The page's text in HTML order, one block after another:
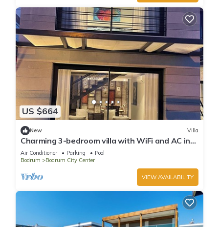
US $664
New Villa
Charming 3-bedroom villa with WiFi and AC in
wonderful Bodrum
Air Conditioner Parking
Pool
Bodrum
Bodrum City Center
VIEW AVAILABILITY